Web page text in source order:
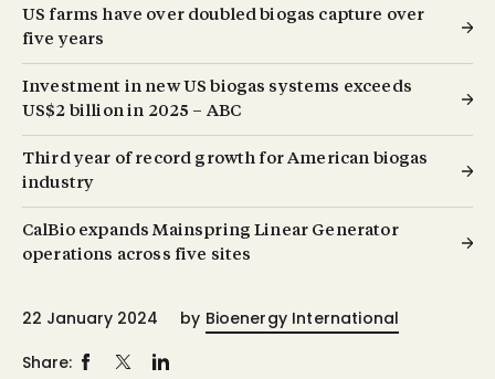
US farms have over doubled biogas capture over
five years
Investment in new US biogas systems exceeds
US $2 billion in 2025 – ABC
Third year of record growth for American biogas
industry
CalBio expands Mainspring Linear Generator
operations across five sites
22 January 2024 by Bioenergy International
Share: